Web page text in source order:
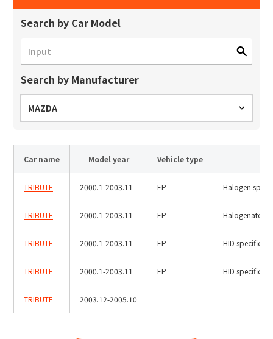
Inquiry
Site Search
Products Search
VFHY1104P, LLF0111A, ULR4B, SL035
Search by Car Model
Search by Manufacturer
MAZDA
Car name Model year Vehicle type
TRIBUTE 2000.1-2003.11 EP Halogen
TRIBUTE 2000.1-2003.11 EP Halogenated
TRIBUTE 2000.1-2003.11 EP HID
TRIBUTE 2000.1-2003.11 EP HID
TRIBUTE 2003.12-2005.10